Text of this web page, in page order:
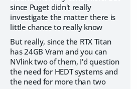
since Puget didn't really
investigate the matter there is
little chance to really know
But really, since the RTX Titan
has 24GB Vram and you can
NVlink two of them, I'd question
the need for HEDT systems and
the need for more than two